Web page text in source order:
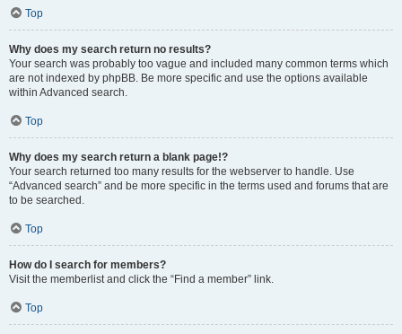
Top
Why does my search return no results?
Your search was probably too vague and included many common terms which
are not indexed by phpBB. Be more specific and use the options available
within Advanced search.
Top
Why does my search return a blank page!?
Your search returned too many results for the webserver to handle. Use
“Advanced search” and be more specific in the terms used and forums that are
to be searched.
Top
How do I search for members?
Visit the memberlist and click the “Find a member” link.
Top